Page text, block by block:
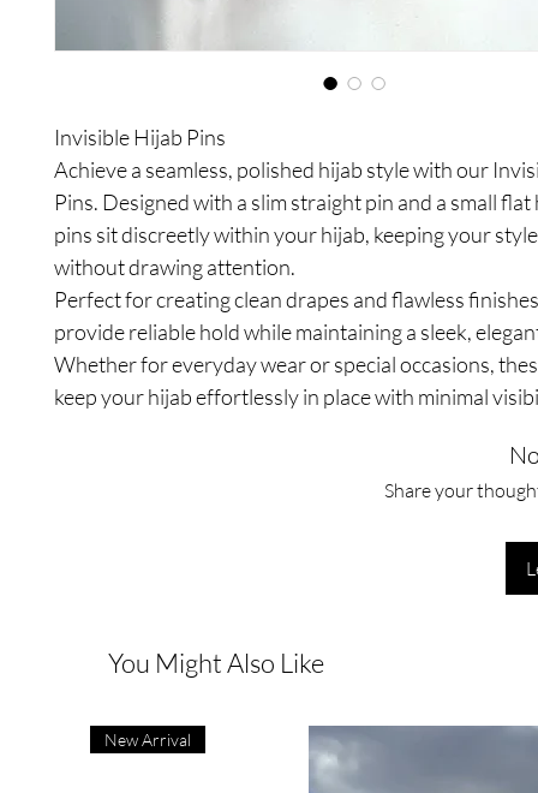
Invisible Hijab Pins
Achieve a seamless, polished hijab style with our
Pins. Designed with a slim straight pin and a small flat
pins sit discreetly within your hijab, keeping your
without drawing attention.
Perfect for creating clean drapes and flawless
provide reliable hold while maintaining a sleek,
Whether for everyday wear or special occasions,
keep your hijab effortlessly in place with minimal
Share your
You Might Also Like
New Arrival